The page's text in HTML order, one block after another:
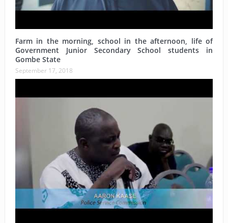
Farm in the morning, school in the afternoon, life of
Government Junior Secondary School students in
Gombe State
September 17, 2018